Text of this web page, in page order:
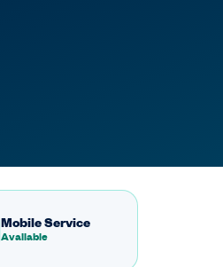
Mobile Service
Available